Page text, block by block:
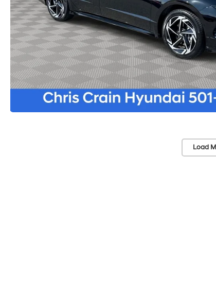
Load